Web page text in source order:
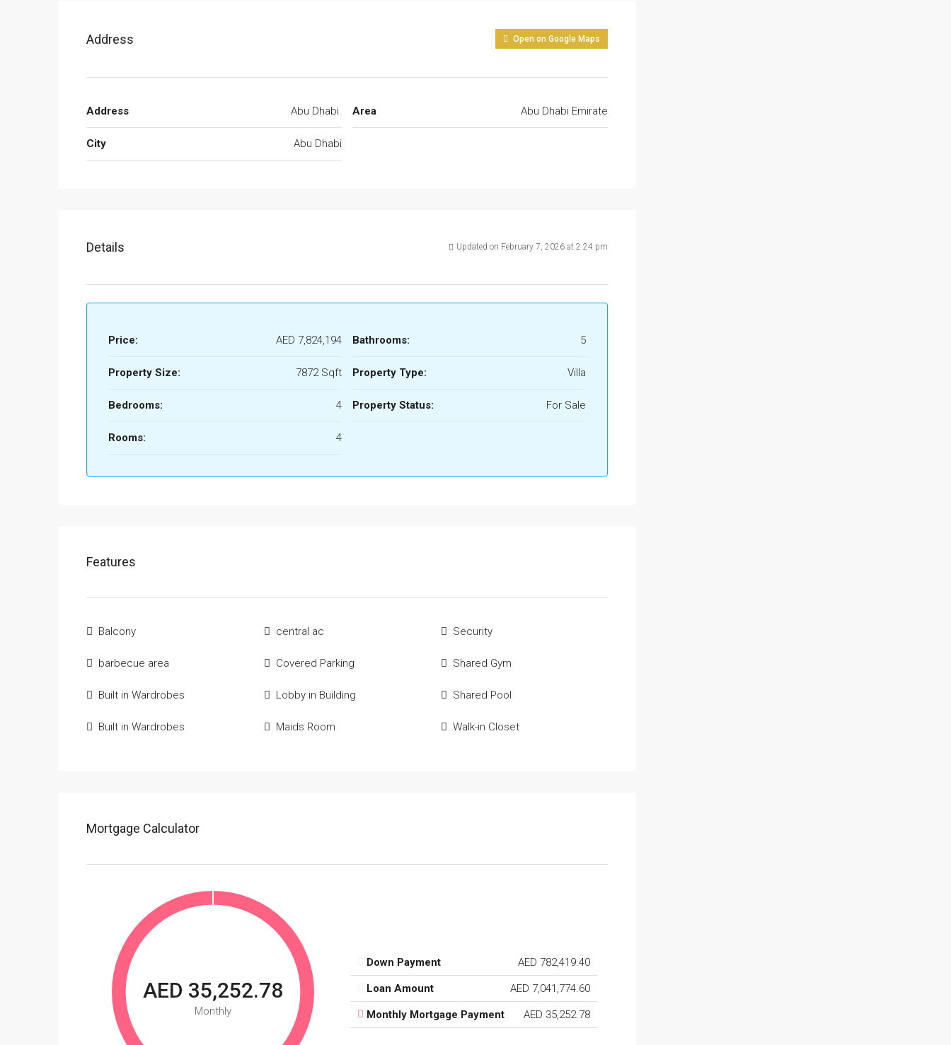
Address Open on Google Maps
Address Abu Dhabi.
City Abu Dhabi
Area Abu Dhabi Emirate
Details Updated on February 7, 2026 at 2:24 pm
Price: AED 7,824,194
Property Size: 7872 Sqft
Bedrooms: 4
Rooms: 4
Bathrooms: 5
Property Type: Villa
Property Status: For Sale
Features
Balcony
barbecue area
Built in Wardrobes
Built in Wardrobes
central ac
Covered Parking
Lobby in Building
Maids Room
Security
Shared Gym
Shared Pool
Walk-in Closet
Mortgage Calculator
AED 35,252.78
Monthly
Down Payment AED 782,419.40
Loan Amount AED 7,041,774.60
Monthly Mortgage Payment AED 35,252.78